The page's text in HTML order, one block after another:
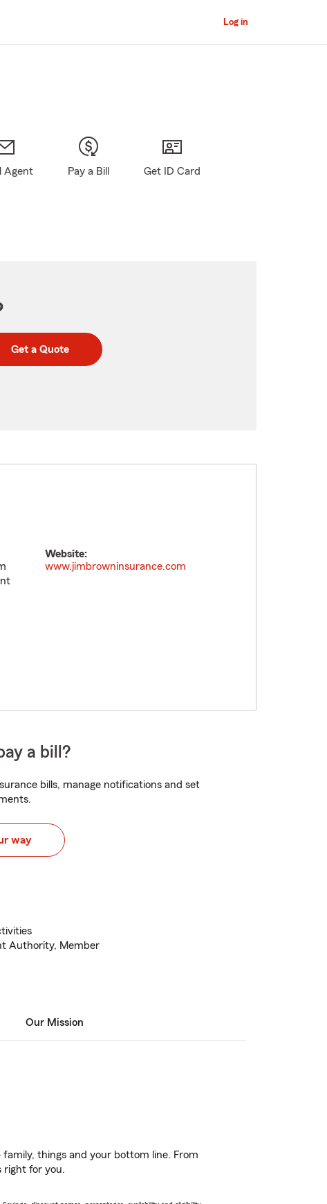
Log in
Agent Pay a Bill Get ID Card
Get a Quote
Website:
www.jimbrowninsurance.com
a bill?
bills, manage notifications and set
way
Authority, Member
Our Mission
things and your bottom line. From
right for you.